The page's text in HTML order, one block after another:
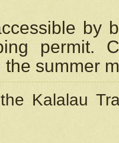
by
permit.
summer
Kalalau